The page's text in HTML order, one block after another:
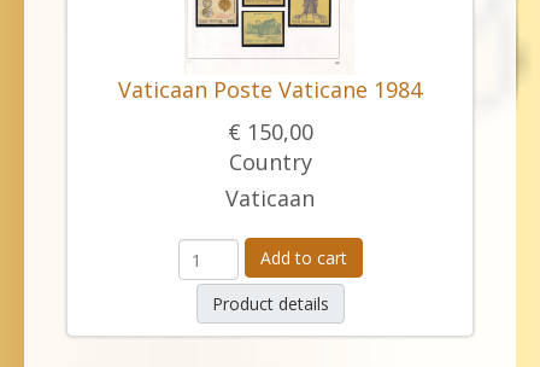
Vaticaan Poste Vaticane 1984
€ 150,00
Country
Vaticaan
Add to cart
Product details